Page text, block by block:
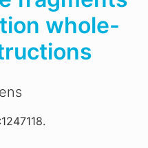
whole-